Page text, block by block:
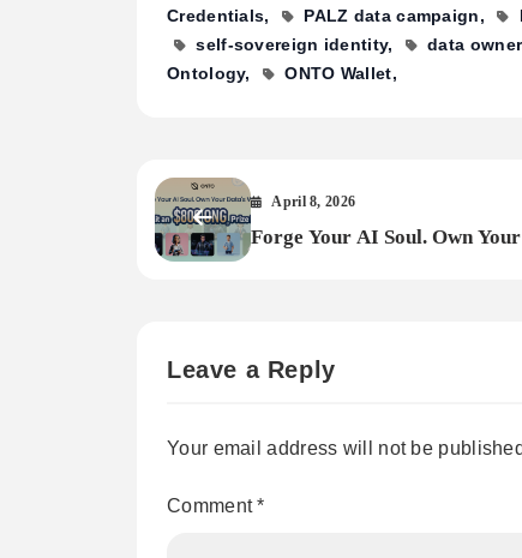
Credentials
PALZ data campaign
self-sovereign identity
data
Ontology
ONTO Wallet
April 8, 2026
Forge Your AI Soul. Own Your
Leave a Reply
Your email address will not be
Comment*